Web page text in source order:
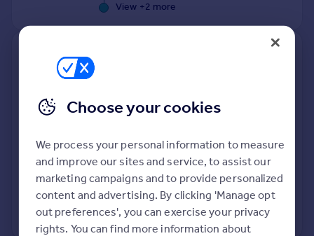
View +2 more
48, Harts Grove, Woodford
Green IG8 0BN
Detached 4 Freehold
3 Mar 2021 £1,200,000
27 Sep 1996 £345,000
No other historical records.
Choose your cookies
We process your personal information to measure
and improve our sites and service, to assist our
marketing campaigns and to provide personalized
content and advertising. By clicking 'Manage opt
out preferences', you can exercise your privacy
rights. You can find more information about